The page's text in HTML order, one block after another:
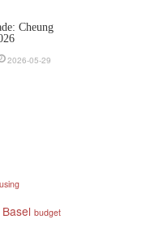
Cheung
2026-05-29
budget